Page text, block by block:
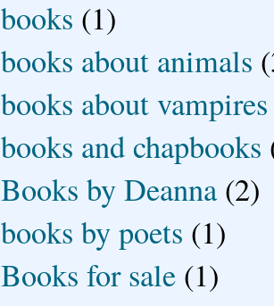
books (1)
books about animals
books about vampires
books and chapbooks
Books by Deanna (2)
books by poets (1)
Books for sale (1)